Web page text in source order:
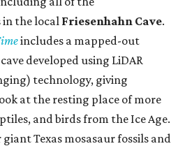
the local Friesenhahn Cave.
includes a mapped-out
developed using LiDAR
technology, giving
at the resting place of more
and birds from the Ice Age.
Texas mosasaur fossils and